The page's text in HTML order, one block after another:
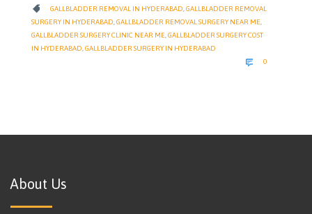
 CATEGORY
GALLBLADDER REMOVAL IN HYDERABAD GALLBLADDER REMOVAL
SURGERY IN HYDERABAD GALLBLADDER REMOVAL SURGERY NEAR ME
GALLBLADDER SURGERY CLINIC NEAR ME GALLBLADDER SURGERY COST
IN HYDERABAD GALLBLADDER SURGERY IN HYDERABAD
 0
About Us